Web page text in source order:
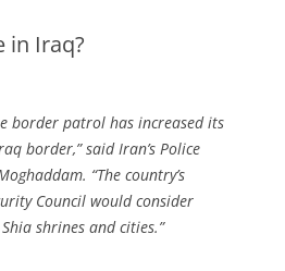
in Iraq?
border patrol has increased its
border,” said Iran’s Police
“The country’s
Council would consider
shrines and cities.”